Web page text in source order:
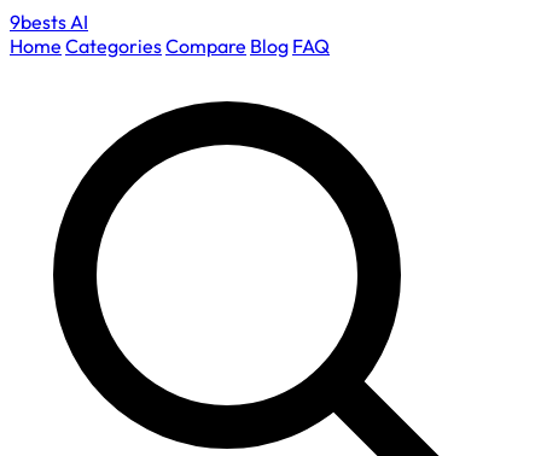
9bestsAI
Home CategoriesCompare Blog FAQ